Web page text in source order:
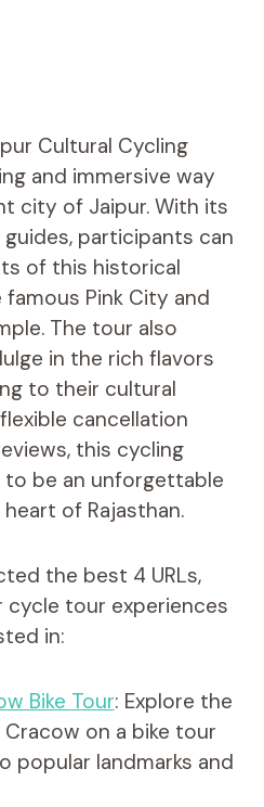
Cultural Cycling
and immersive way
city of Jaipur. With its
participants can
of this historical
Pink City and
The tour also
in the rich flavors
to their cultural
cancellation
this cycling
be an unforgettable
of Rajasthan.
the best 4 URLs,
cycle tour experiences
in:
Bike Tour: Explore the
on a bike tour
popular landmarks and